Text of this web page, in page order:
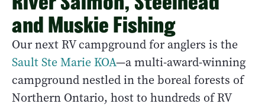
and Muskie Fishing
Our next RV campground for anglers is the
Sault Ste Marie KOA—a multi-award-winning
campground nestled in the boreal forests of
Northern Ontario, host to hundreds of RV